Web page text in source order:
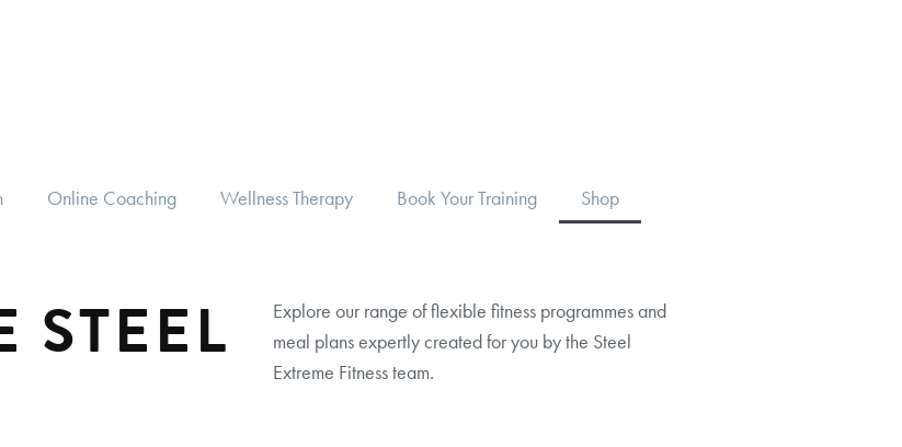
Online Coaching Wellness Therapy Book Your Training Shop
STEEL
Explore our range of flexible fitness programmes and
meal plans expertly created for you by the Steel
Extreme Fitness team.